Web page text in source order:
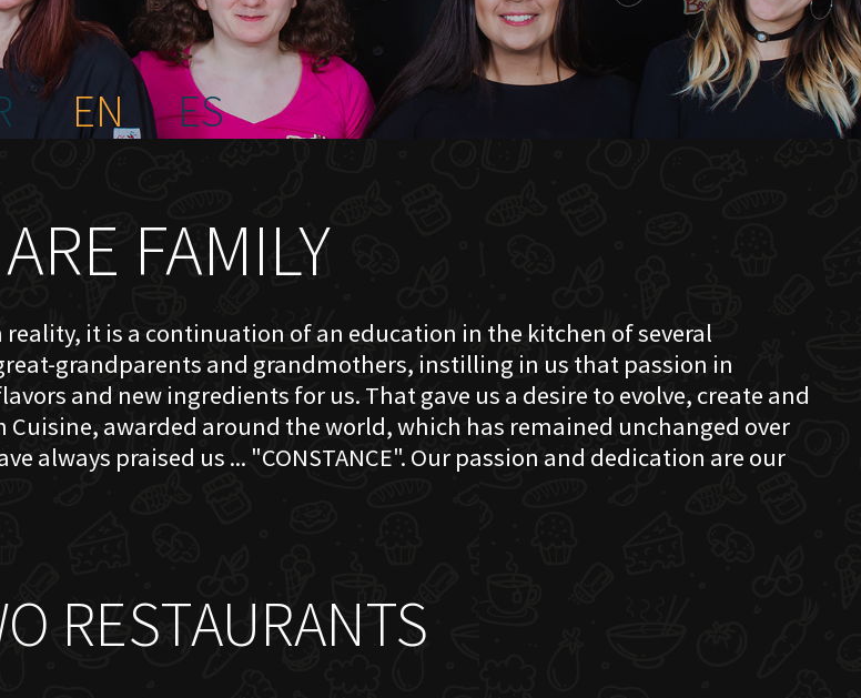
EN ES
FAMILY
it is a continuation of an education in the kitchen of several
grandparents and grandmothers, instilling in us that passion in
and new ingredients for us. That gave us a desire to evolve, create and
awarded around the world, which has remained unchanged over
always praised us ... "CONSTANCE". Our passion and dedication are our
RESTAURANTS